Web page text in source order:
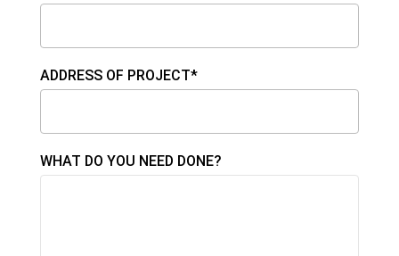
ADDRESS OF PROJECT*
WHAT DO YOU NEED DONE?